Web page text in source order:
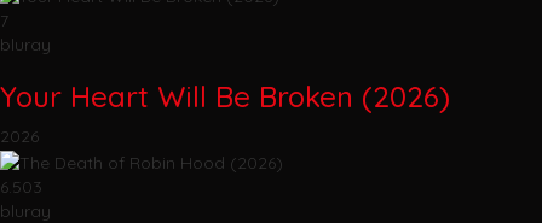
7
bluray
Your Heart Will Be Broken (2026)
2026
6.503
bluray